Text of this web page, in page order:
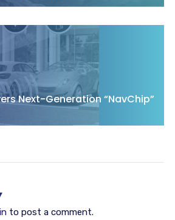
Next-Generation “NavChip”
to post a comment.